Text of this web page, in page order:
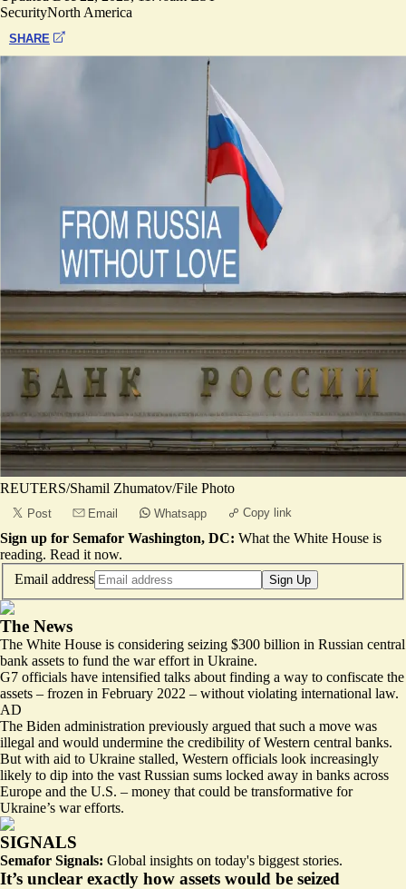
SecurityNorth America
SHARE
REUTERS/Shamil Zhumatov/File Photo
Post Email Whatsapp Copy link
Sign up for Semafor Washington, DC: What the White House is
reading. Read it now.
Email address
Sign Up
The News
The White House is considering seizing $300 billion in Russian central
bank assets to fund the war effort in Ukraine.
G7 officials have intensified talks about finding a way to confiscate the
assets – frozen in February 2022 – without violating international law.
AD
The Biden administration previously argued that such a move was
illegal and would undermine the credibility of Western central banks.
But with aid to Ukraine stalled, Western officials look increasingly
likely to dip into the vast Russian sums locked away in banks across
Europe and the U.S. – money that could be transformative for
Ukraine’s war efforts.
SIGNALS
Semafor Signals: Global insights on today's biggest stories.
It’s unclear exactly how assets would be seized